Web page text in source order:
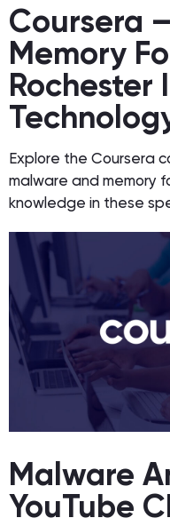
Coursera
Memory
Explore the Coursera
malware and memory
knowledge in these
Malware
YouTube